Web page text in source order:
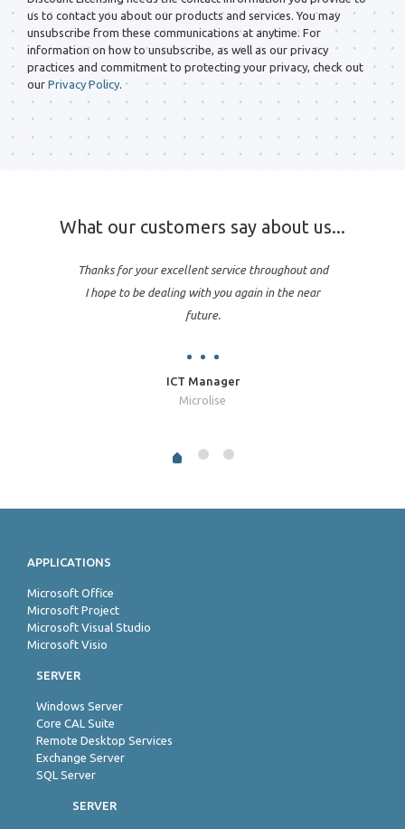
us to contact you about our products and services. You may
unsubscribe from these communications at anytime. For
information on how to unsubscribe, as well as our privacy
practices and commitment to protecting your privacy, check out
our Privacy Policy.
What our customers say about us...
Thanks for your excellent service throughout and
I hope to be dealing with you again in the near
future.
ICT Manager
Microlise
APPLICATIONS
Microsoft Office
Microsoft Project
Microsoft Visual Studio
Microsoft Visio
SERVER
Windows Server
Core CAL Suite
Remote Desktop Services
Exchange Server
SQL Server
SERVER